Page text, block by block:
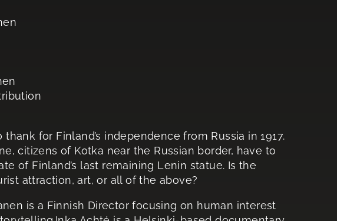
for Finland’s independence from Russia in 1917.
citizens of Kotka near the Russian border, have to
of Finland’s last remaining Lenin statue. Is the
attraction, art, or all of the above?
is a Finnish Director focusing on human interest